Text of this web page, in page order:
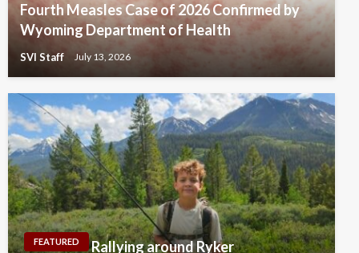
Fourth Measles Case of 2026 Confirmed by
Wyoming Department of Health
SVI Staff July 13, 2026
FEATURED Rallying around Ryker